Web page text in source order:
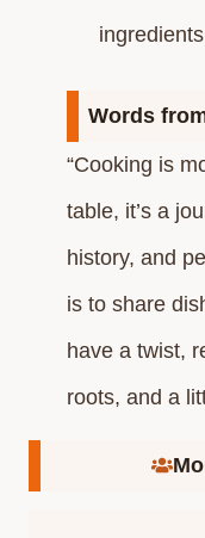
Words
“Cooking is
table, it’s a
history, and
is to share
have a twist,
roots, and a